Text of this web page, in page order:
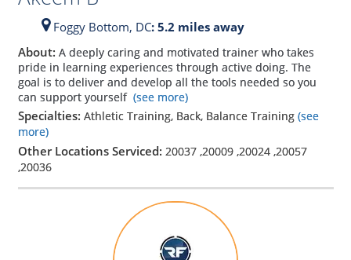
Foggy Bottom, DC: 5.2 miles away
About: A deeply caring and motivated trainer who takes
pride in learning experiences through active doing. The
goal is to deliver and develop all the tools needed so you
can support yourself (see more)
Specialties: Athletic Training, Back, Balance Training (see
more)
Other Locations Serviced: 20037,20009,20024,20057
,20036